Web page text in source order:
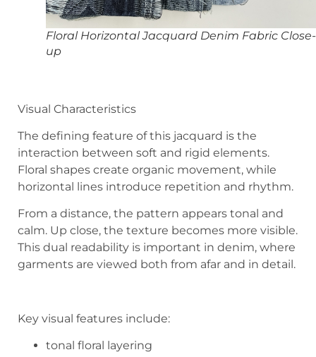
Floral Horizontal Jacquard Denim Fabric Close-
up
Visual Characteristics
The defining feature of this jacquard is the
interaction between soft and rigid elements.
Floral shapes create organic movement, while
horizontal lines introduce repetition and rhythm.
From a distance, the pattern appears tonal and
calm. Up close, the texture becomes more visible.
This dual readability is important in denim, where
garments are viewed both from afar and in detail.
Key visual features include:
tonal floral layering